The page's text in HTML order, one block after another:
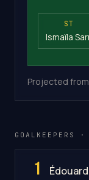
ST
Ismaïla
Projected
GOALKEEPERS ·
1